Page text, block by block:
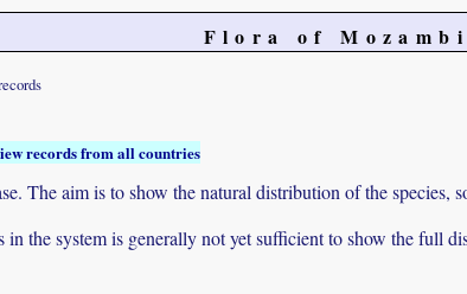
Flora of
records from all countries
The aim is to show the natural distribution of the species,
in the system is generally not yet sufficient to show the full